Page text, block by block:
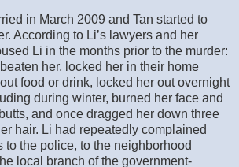
in March 2009 and Tan started to
According to Li’s lawyers and her
Li in the months prior to the murder:
her, locked her in their home
food or drink, locked her out overnight
during winter, burned her face and
and once dragged her down three
hair. Li had repeatedly complained
to the police, to the neighborhood
local branch of the government-